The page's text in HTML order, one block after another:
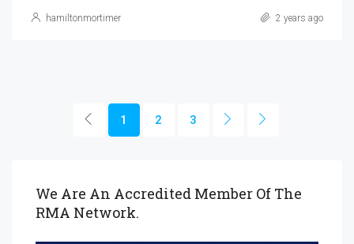
hamiltonmortimer 2 years ago
1 2 3
We Are An Accredited Member Of The
RMA Network.